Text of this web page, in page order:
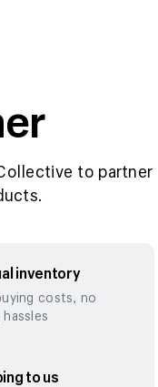
to partner
inventory
costs, no
to us